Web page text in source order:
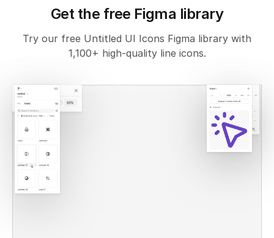
Get the free Figma library
Try our free Untitled UI Icons Figma library with
1,100+ high-quality line icons.